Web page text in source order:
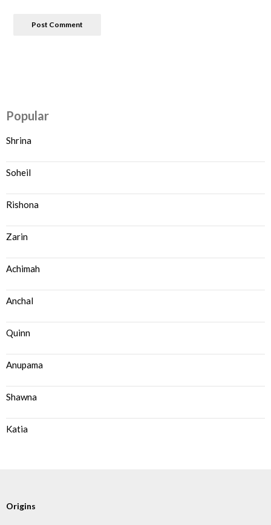
Popular
Shrina
Soheil
Rishona
Zarin
Achimah
Anchal
Quinn
Anupama
Shawna
Katia
Origins